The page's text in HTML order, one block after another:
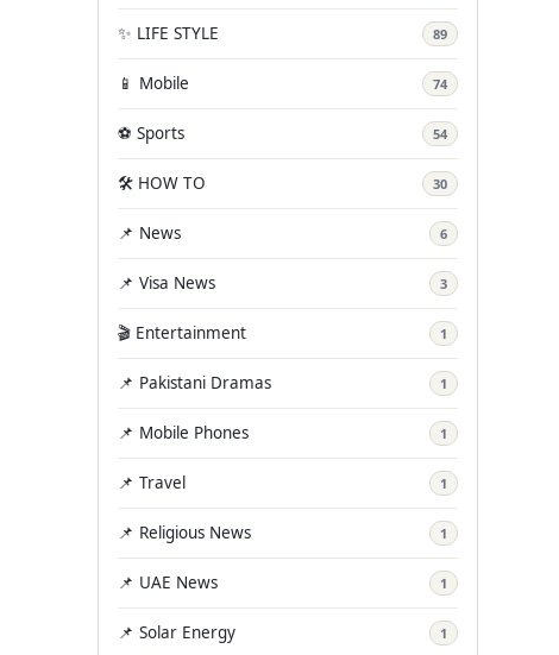
✨ LIFE STYLE 89
📱 Mobile 74
⚽ Sports 54
🛠️ HOW TO 30
📌 News 6
📌 Visa News 3
🎬 Entertainment 1
📌 Pakistani Dramas 1
📌 Mobile Phones 1
📌 Travel 1
📌 Religious News 1
📌 UAE News 1
📌 Solar Energy 1